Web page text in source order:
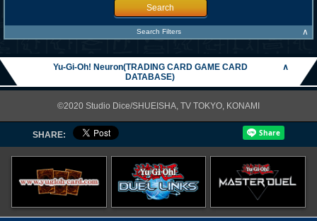
Search
Search Filters ∧
Yu-Gi-Oh! Neuron(TRADING CARD GAME CARD
DATABASE)
∧
©2020 Studio Dice/SHUEISHA, TV TOKYO, KONAMI
SHARE: